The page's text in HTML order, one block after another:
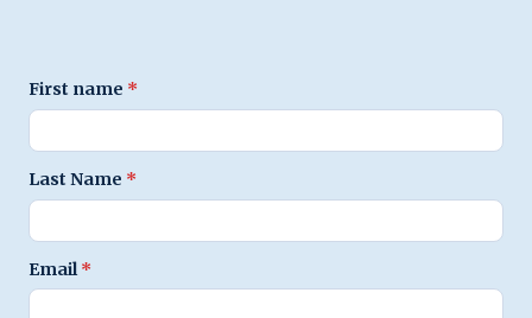
First name *
Last Name *
Email *